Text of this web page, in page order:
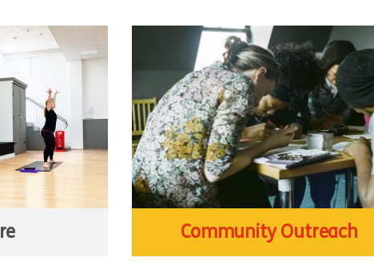
Community Outreach